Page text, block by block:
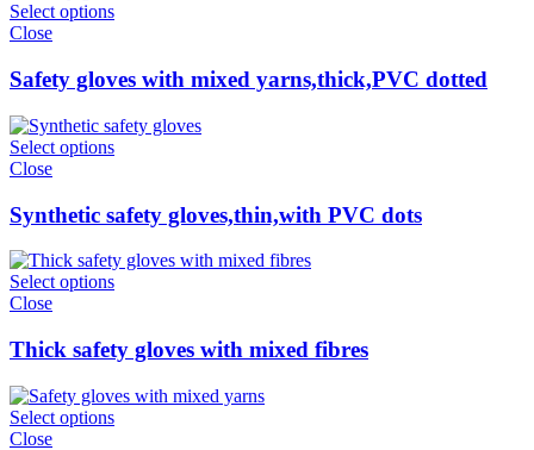
Select options
Close
Safety gloves with mixed yarns,thick,PVC dotted
Select options
Close
Synthetic safety gloves,thin,with PVC dots
Select options
Close
Thick safety gloves with mixed fibres
Select options
Close